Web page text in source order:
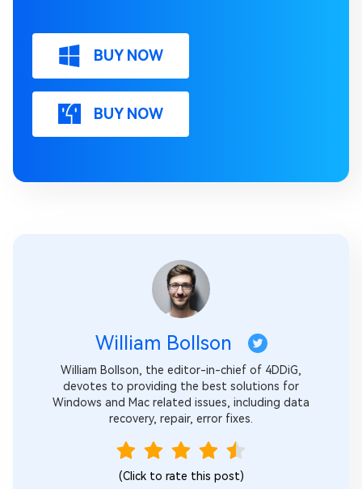
BUY NOW
BUY NOW
William Bollson
William Bollson, the editor-in-chief of 4DDiG,
devotes to providing the best solutions for
Windows and Mac related issues, including data
recovery, repair, error fixes.
(Click to rate this post)